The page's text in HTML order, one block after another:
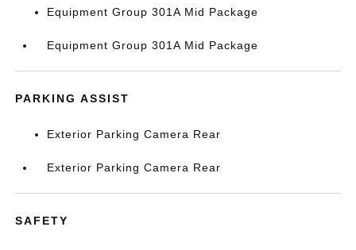
Equipment Group 301A Mid Package
Equipment Group 301A Mid Package
PARKING ASSIST
Exterior Parking Camera Rear
Exterior Parking Camera Rear
SAFETY